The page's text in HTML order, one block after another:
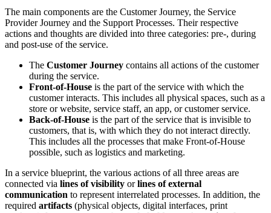
The main components are the Customer Journey, the Service
Provider Journey and the Support Processes. Their respective
actions and thoughts are divided into three categories: pre-, during
and post-use of the service.
The Customer Journey contains all actions of the customer
during the service.
Front-of-House is the part of the service with which the
customer interacts. This includes all physical spaces, such as a
store or website, service staff, an app, or customer service.
Back-of-House is the part of the service that is invisible to
customers, that is, with which they do not interact directly.
This includes all the processes that make Front-of-House
possible, such as logistics and marketing.
In a service blueprint, the various actions of all three areas are
connected via lines of visibility orlines of external
communication to represent interrelated processes. In addition, the
required artifacts (physical objects, digital interfaces, print